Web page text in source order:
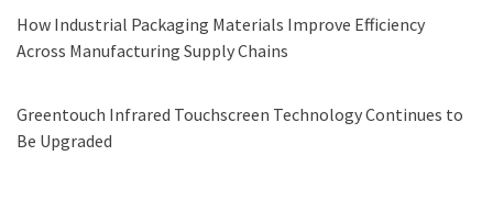
How Industrial Packaging Materials Improve Efficiency
Across Manufacturing Supply Chains
Greentouch Infrared Touchscreen Technology Continues to
Be Upgraded